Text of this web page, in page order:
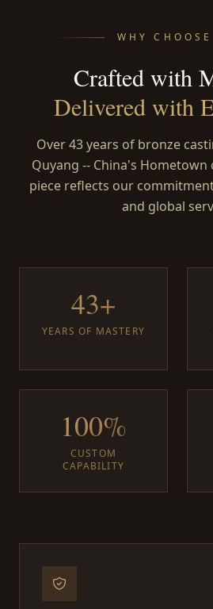
WHY
Crafted with
Delivered with
Over 43 years of bronze
Quyang -- China's Hometown
piece reflects our
and global
43+
YEARS OF MASTERY
100%
CUSTOM
CAPABILITY